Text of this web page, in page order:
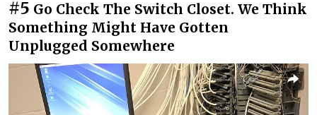
#5 Go Check The Switch Closet. We Think
Something Might Have Gotten
Unplugged Somewhere